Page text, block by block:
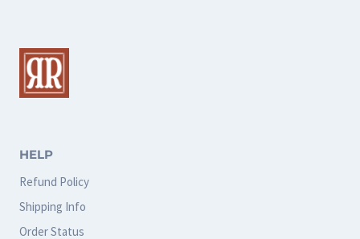
The
options
may
chosen
on
the
product
HELP
Refund Policy
Shipping Info
Order Status